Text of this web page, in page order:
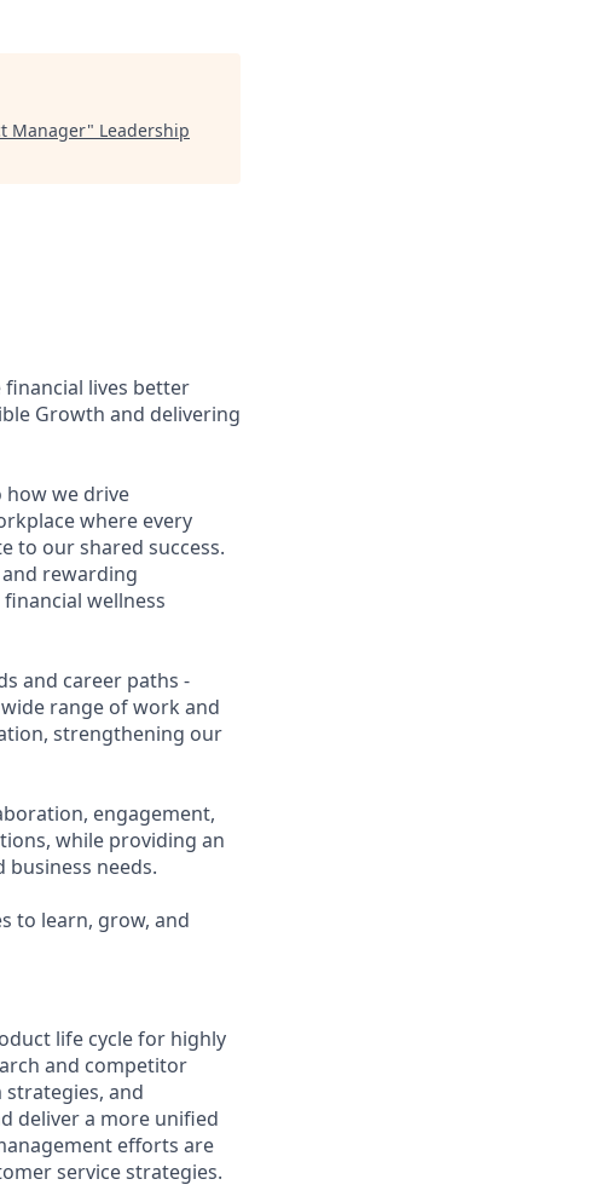
Manager" Leadership
lives better
Growth and delivering
how we drive
where every
to our shared success.
rewarding
wellness
and career paths -
range of work and
strengthening our
engagement,
while providing an
needs.
to learn, grow, and
life cycle for highly
and competitor
and
deliver a more unified
efforts are
service strategies.